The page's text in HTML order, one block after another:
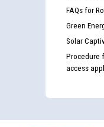
FAQs for
Green
Solar
Procedure
access
Disability (PWD)